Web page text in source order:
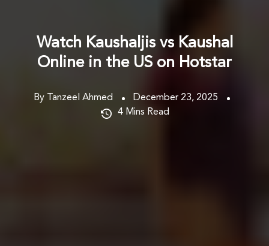
Watch Kaushaljis vs Kaushal
Online in the US on Hotstar
By Tanzeel Ahmed
December 23, 2025
4 Mins Read